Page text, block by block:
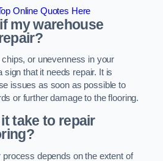
Online Quotes Here
my warehouse
or unevenness in your
sign that it needs repair. It is
issues as soon as possible to
or further damage to the flooring.
take to repair
process depends on the extent of